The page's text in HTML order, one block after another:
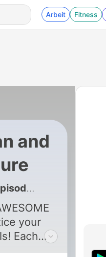
Arbeit Fitness
and
(한글)
your
Each
different